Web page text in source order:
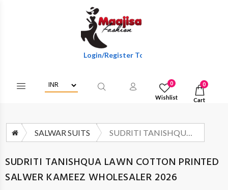
Login/Register To Get Wholesale Discounts Of
0
Wishlist
0
Cart
SALWAR SUITS SUDRITI TANISHQUA LAWN COTTON PRINTED SALWER KAMEEZ WHOLESALER 2026
SUDRITI TANISHQUA LAWN COTTON PRINTED
SALWER KAMEEZ WHOLESALER 2026